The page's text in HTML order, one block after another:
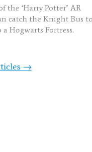
the ‘Harry Potter’ AR
catch the Knight Bus
a Hogwarts Fortress.
→